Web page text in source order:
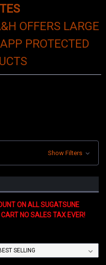
OFFERS LARGE
PROTECTED
Show Filters
ON ALL SUGATSUNE
NO SALES TAX EVER!